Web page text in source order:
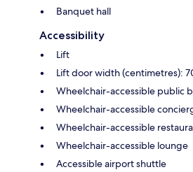
Banquet hall
Accessibility
Lift
Lift door width (centimetres):
Wheelchair-accessible public
Wheelchair-accessible
Wheelchair-accessible
Wheelchair-accessible lounge
Accessible airport shuttle